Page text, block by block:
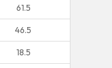
61.5
46.5
18.5